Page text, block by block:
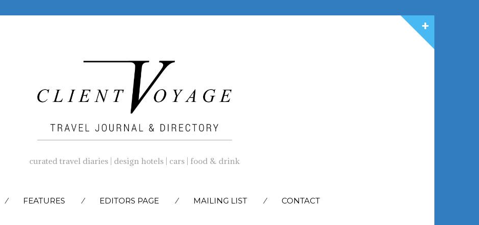
curated travel diaries | design hotels | cars | food & drink
SKIP
FEATURES EDITORS PAGE MAILING LIST CONTACT